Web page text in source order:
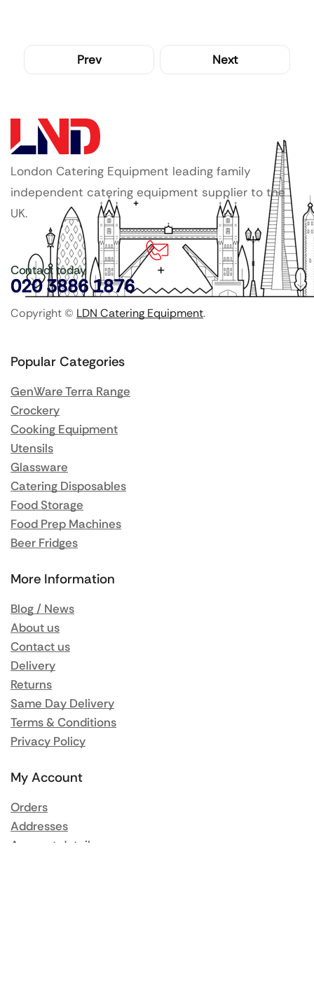
Prev Next
London Catering Equipment leading family
independent catering equipment supplier to the
UK.
Contact today
020 3886 1876
Copyright © LDN Catering Equipment.
Popular Categories
GenWare Terra Range
Crockery
Cooking Equipment
Utensils
Glassware
Catering Disposables
Food Storage
Food Prep Machines
Beer Fridges
More Information
Blog / News
About us
Contact us
Delivery
Returns
Same Day Delivery
Terms & Conditions
Privacy Policy
My Account
Orders
Addresses
Account details